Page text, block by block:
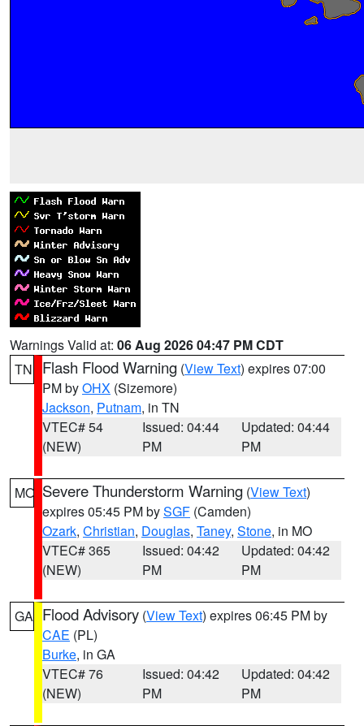
Warnings Valid at: 06 Aug 2026 04:47 PM CDT
TN
Flash Flood Warning (View Text) expires 07:00
PM byOHX (Sizemore)
Jackson, Putnam, in TN
VTEC# 54
(NEW)
Issued: 04:44
PM
Updated: 04:44
PM
MO Severe Thunderstorm Warning (View Text)
expires 05:45 PM bySGF (Camden)
Ozark, Christian, Douglas, Taney, Stone, in MO
VTEC# 365
(NEW)
Issued: 04:42
PM
Updated: 04:42
PM
GA Flood Advisory (View Text) expires 06:45 PM by
CAE (PL)
Burke, in GA
VTEC# 76
(NEW)
Issued: 04:42
PM
Updated: 04:42
PM